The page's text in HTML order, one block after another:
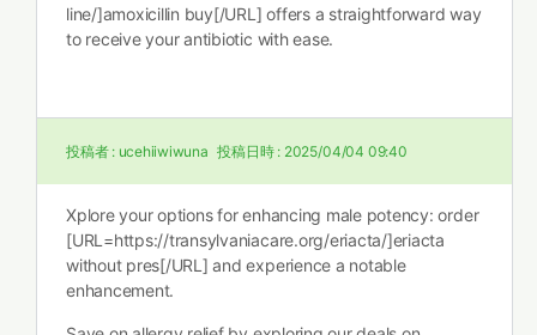
line/]amoxicillin buy[/URL] offers a straightforward way
to receive your antibiotic with ease.
投稿者 : ucehiiwiwuna 投稿日時 : 2025/04/04 09:40
Xplore your options for enhancing male potency: order
[URL=https://transylvaniacare.org/eriacta/]eriacta
without pres[/URL] and experience a notable
enhancement.